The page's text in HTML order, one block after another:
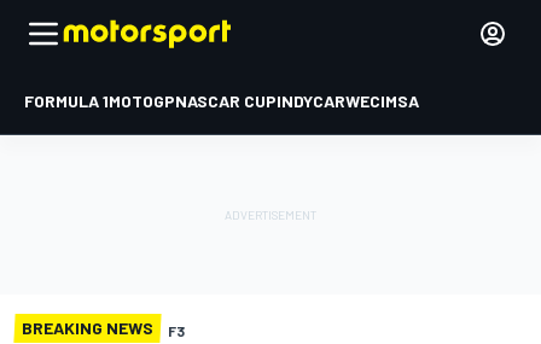
FORMULA 1MOTOGPNASCAR CUPINDYCARWECIMSA
BREAKING NEWS F3